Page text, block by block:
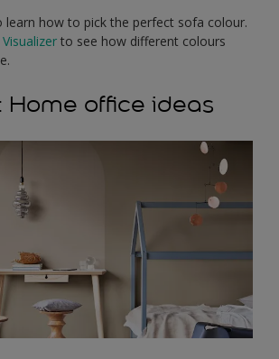
learn how to pick the perfect sofa colour.
to see how different colours
Home office ideas